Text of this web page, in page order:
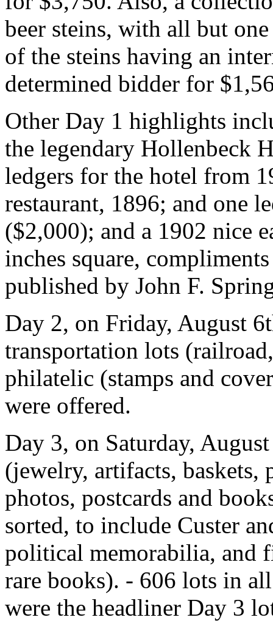
beer steins, with all but
of the steins having an
determined bidder for
Other Day 1 highlights
the legendary Hollenbeck
ledgers for the hotel from
restaurant, 1896; and one
($2,000); and a 1902 nice
inches square,
published by John F.
Day 2, on Friday, August
transportation lots
philatelic (stamps and
were offered.
Day 3, on Saturday,
(jewelry, artifacts, baskets,
photos, postcards and
sorted, to include Custer
political memorabilia, and
rare books). - 606 lots in
were the headliner Day 3